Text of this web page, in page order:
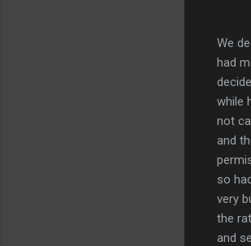
We
had
while
not
and
so
very
the
and